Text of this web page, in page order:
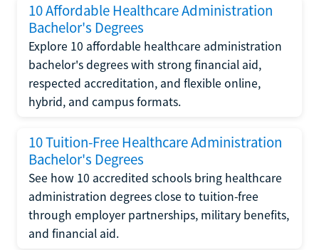
10 Affordable Healthcare Administration
Bachelor's Degrees
Explore 10 affordable healthcare administration
bachelor's degrees with strong financial aid,
respected accreditation, and flexible online,
hybrid, and campus formats.
10 Tuition-Free Healthcare Administration
Bachelor's Degrees
See how 10 accredited schools bring healthcare
administration degrees close to tuition-free
through employer partnerships, military benefits,
and financial aid.